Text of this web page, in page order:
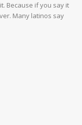
Because if you say it
Many latinos say